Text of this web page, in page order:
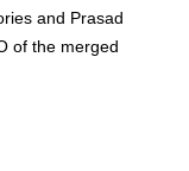
and Prasad
of the merged